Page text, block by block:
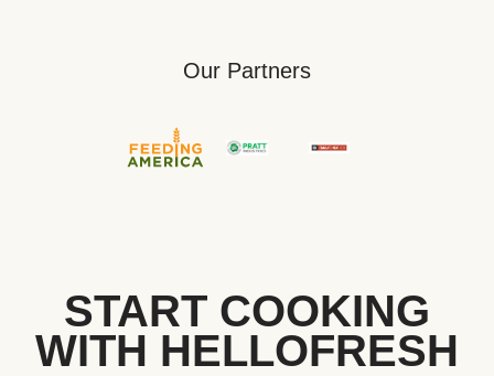
Our Partners
START COOKING
WITH HELLOFRESH